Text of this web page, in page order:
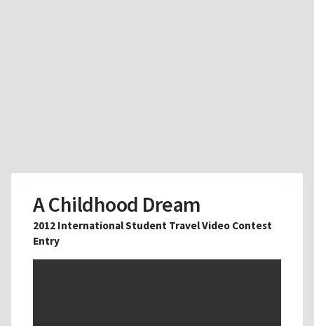
A Childhood Dream
2012 International Student Travel Video Contest
Entry